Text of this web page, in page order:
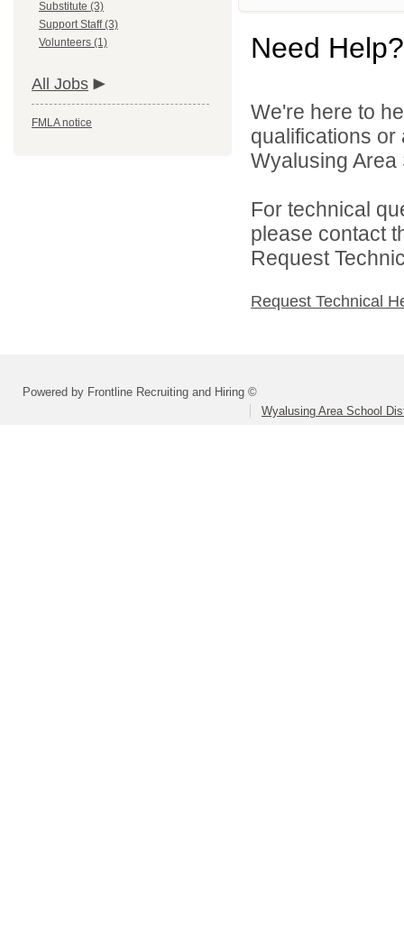
Substitute (3)
Support Staff (3)
Volunteers (1)
All Jobs
FMLA notice
Need Help?
We're here to
qualifications
Wyalusing Area
For technical
please contact
Request
Request Technical
Powered by Frontline Recruiting and Hiring ©
Wyalusing Area School